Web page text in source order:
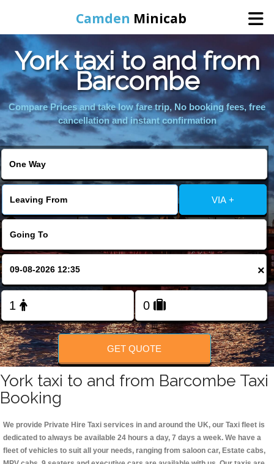
Camden Minicab
Home
Online Booking
FOLLOW US
York taxi to and from
Barcombe
Compare Prices and take low fare trip, No booking fees, free
cancellation and instant confirmation
VIA +
×
GET QUOTE
York taxi to and from Barcombe Taxi
Booking
We provide Private Hire Taxi services in and around the UK, our Taxi fleet is
dedicated to always be available 24 hours a day, 7 days a week. We have a
fleet of vehicles to suit all your needs, ranging from saloon car, Estate cabs,